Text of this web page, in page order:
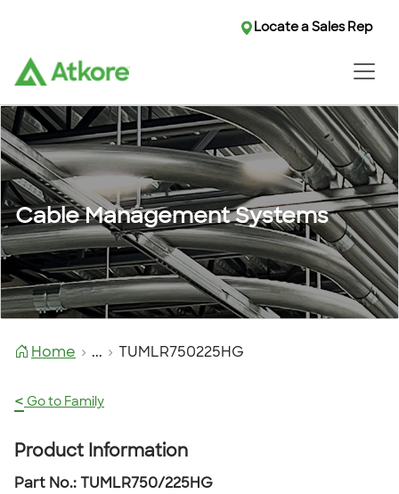
Locate a Sales Rep
Cable Management Systems
Home ... TUMLR750225HG
< Go to Family
Product Information
Part No.: TUMLR750/225HG